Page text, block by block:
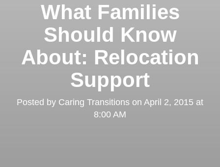
What Families
Should Know
About: Relocation
Support
Posted by Caring Transitions on April 2, 2015 at
8:00 AM